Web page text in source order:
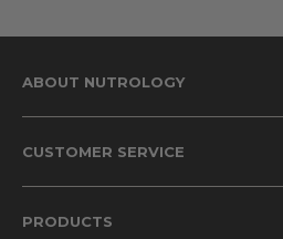
ABOUT NUTROLOGY
The Grass Fed Difference
The Science of Beet Root
The Health Benefits of
CUSTOMER SERVICE
Terms of Service
PRODUCTS